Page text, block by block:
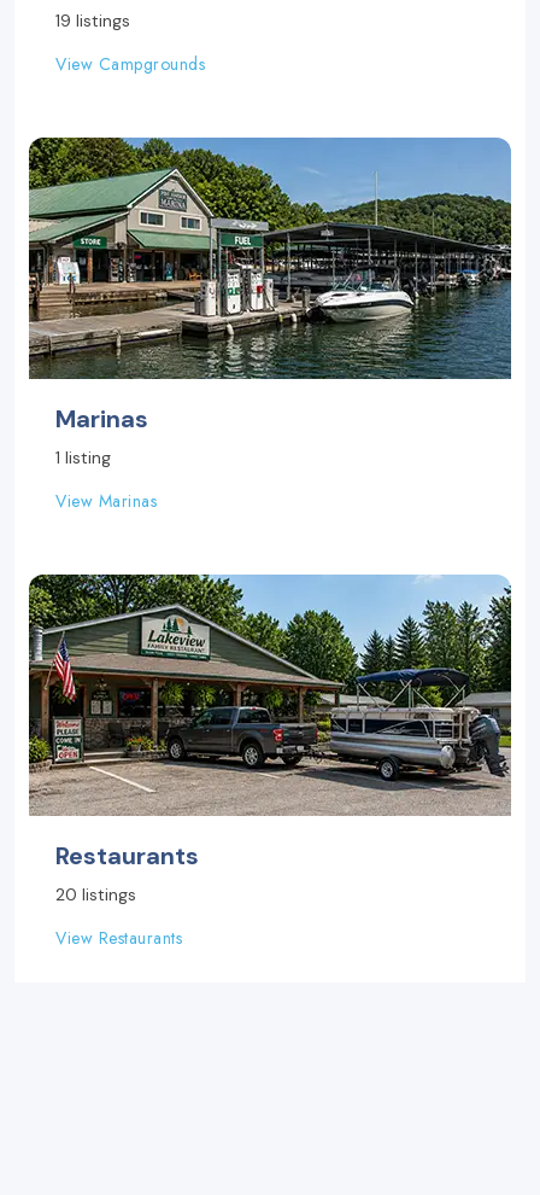
19 listings
View Campgrounds
Marinas
1 listing
View Marinas
Restaurants
20 listings
View Restaurants